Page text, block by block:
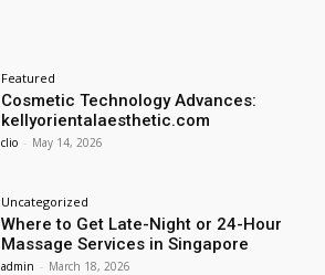
Featured
Cosmetic Technology Advances:
kellyorientalaesthetic.com
clio - May 14, 2026
Uncategorized
Where to Get Late-Night or 24-Hour
Massage Services in Singapore
admin - March 18, 2026